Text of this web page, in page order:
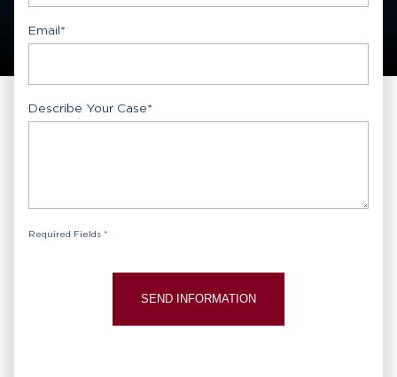
Email*
Describe Your Case*
Required Fields *